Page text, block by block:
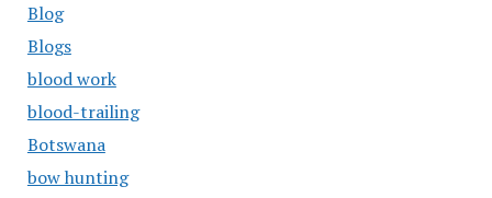
Blog
Blogs
blood work
blood-trailing
Botswana
bow hunting